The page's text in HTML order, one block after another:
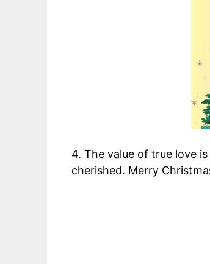
4. The value of true love
cherished. Merry